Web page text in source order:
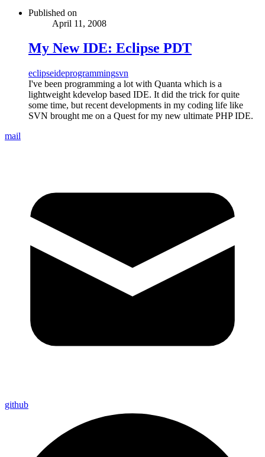
Published on
April 11, 2008
My New IDE: Eclipse PDT
eclipseideprogrammingsvn
I've been programming a lot with Quanta which is a
lightweight kdevelop based IDE. It did the trick for quite
some time, but recent developments in my coding life like
SVN brought me on a Quest for my new ultimate PHP IDE.
mail
github